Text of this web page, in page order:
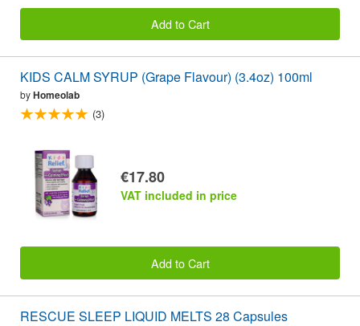
Add to Cart
KIDS CALM SYRUP (Grape Flavour) (3.4oz) 100ml
byHomeolab
(3)
€17.80
VAT included in price
Add to Cart
RESCUE SLEEP LIQUID MELTS 28 Capsules